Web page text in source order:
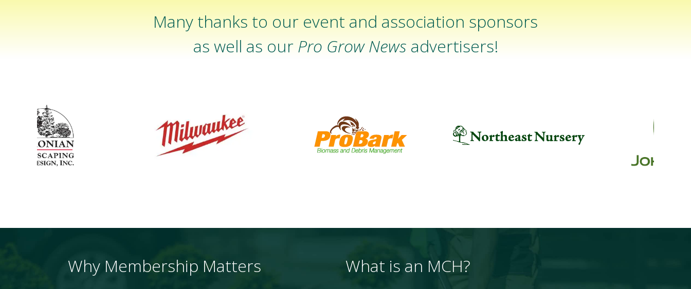
Many thanks to our event and association sponsors
as well as our Pro Grow News advertisers!
Why Membership Matters What is an MCH?